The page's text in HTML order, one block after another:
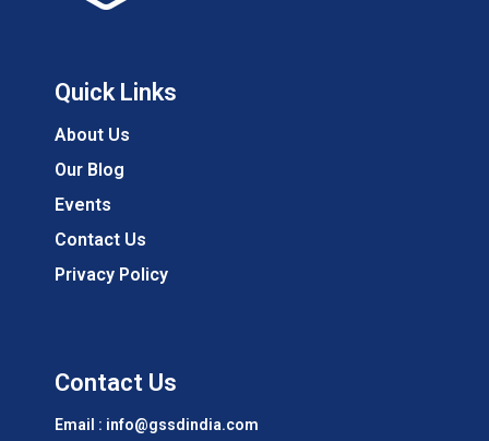
Quick Links
About Us
Our Blog
Events
Contact Us
Privacy Policy
Contact Us
Email : info@gssdindia.com